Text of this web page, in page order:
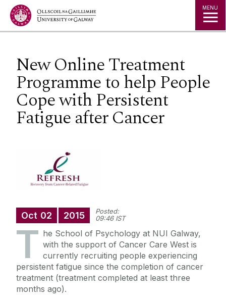
Jump to Content MENU
New Online Treatment
Programme to help People
Cope with Persistent
Fatigue after Cancer
Oct 02 2015
Posted:
09:46 IST
T he School of Psychology at NUI Galway,
with the support of Cancer Care West is
currently recruiting people experiencing
persistent fatigue since the completion of cancer
treatment (treatment completed at least three
months ago).